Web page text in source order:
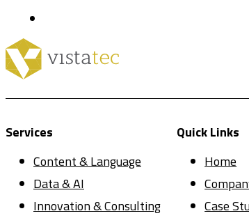
Services
Content & Language
Data & AI
Innovation & Consulting
Quick Links
Home
Case